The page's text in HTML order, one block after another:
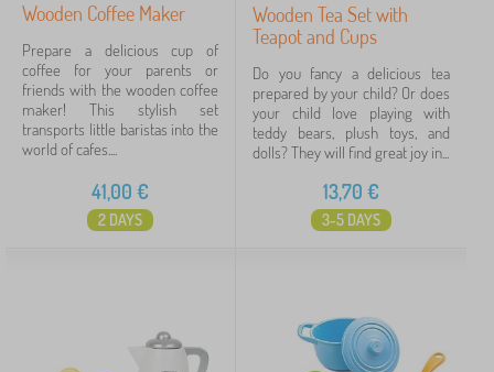
Wooden Coffee Maker
Prepare a delicious cup of
coffee for your parents or
friends with the wooden coffee
maker! This stylish set
transports little baristas into the
world of cafes....
41,00 €
2 DAYS
Wooden Tea Set with
Teapot and Cups
Do you fancy a delicious tea
prepared by your child? Or does
your child love playing with
teddy bears, plush toys, and
dolls? They will find great joy in...
13,70 €
3-5 DAYS